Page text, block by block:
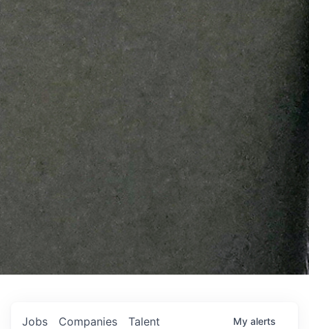
Jobs Companies Talent My alerts